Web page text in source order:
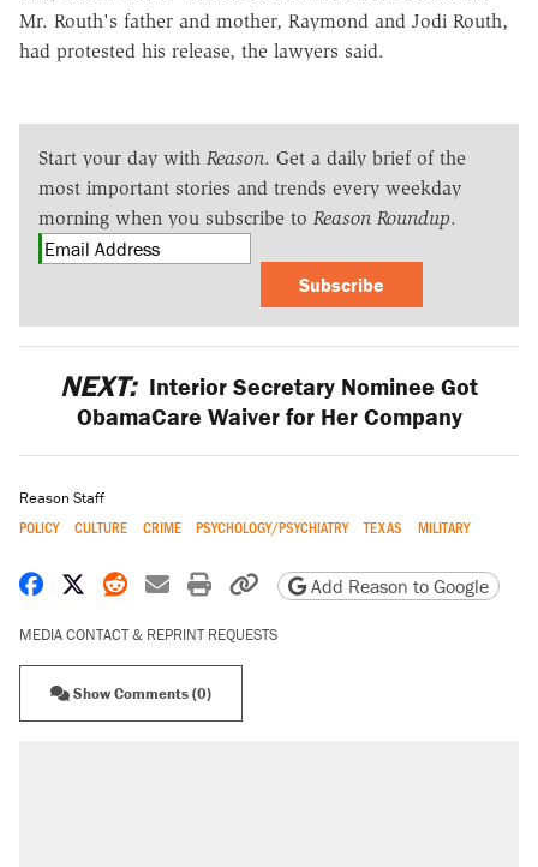
Mr. Routh's father and mother, Raymond and Jodi Routh,
had protested his release, the lawyers said.
Start your day with Reason. Get a daily brief of the
most important stories and trends every weekday
morning when you subscribe to Reason Roundup.
Subscribe
NEXT: Interior Secretary Nominee Got
ObamaCare Waiver for Her Company
Reason Staff
POLICY CULTURE CRIME PSYCHOLOGY/PSYCHIATRY TEXAS MILITARY
Share on Facebook
Share on X
Share on Reddit
Share by email
Print friendly version
Copy page URL
Add Reason to Google
MEDIA CONTACT & REPRINT REQUESTS
Show Comments (0)